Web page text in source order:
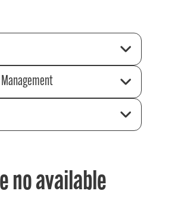
no available